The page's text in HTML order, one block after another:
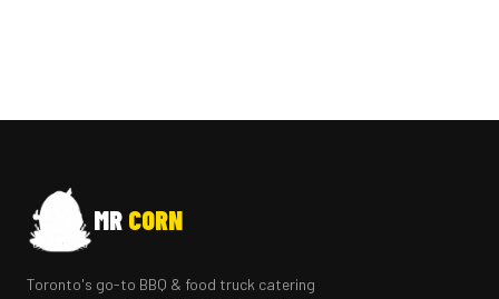
MR CORN
Toronto's go-to BBQ & food truck catering